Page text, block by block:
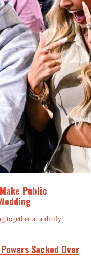
Public
Sacked Over